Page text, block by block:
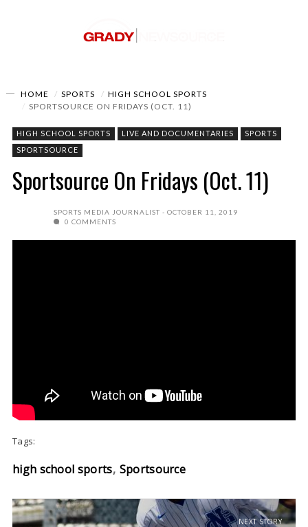
HOME SPORTS
HIGH SCHOOL SPORTS
SPORTSOURCE ON FRIDAYS (OCT. 11)
HIGH SCHOOL SPORTS LIVE AND DOCUMENTARIES
SPORTS
SPORTSOURCE
Sportsource On Fridays (Oct. 11)
SPORTS MEDIA JOURNALIST
OCTOBER 11, 2019
0 COMMENTS
Tags:
high school sports Sportsource
NEXT STORY